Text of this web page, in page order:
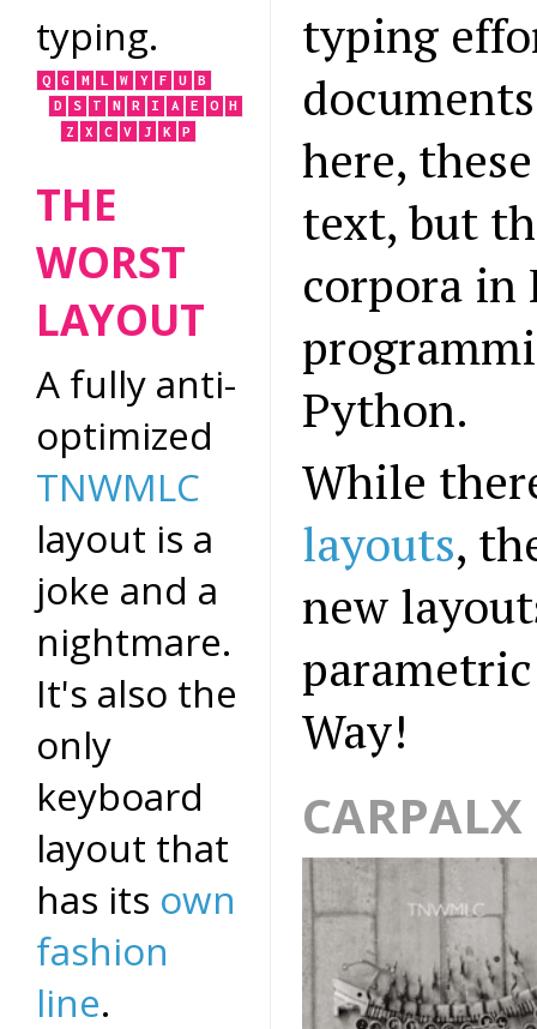
typing.
Q G M L W Y F U
B
D
S T N R I A E O
H
Z
X C V J K P
THE
WORST
LAYOUT
A fully anti-
optimized
TNWMLC
layout is a
joke and a
nightmare.
It's also the
only
keyboard
layout that
has its own
fashion
line.
typing
here,
text, but
corpora in
Python.
While
layouts,
new
Way!